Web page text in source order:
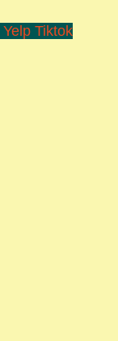
Yelp Tiktok